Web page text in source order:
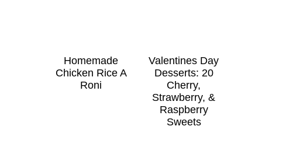
Homemade
Chicken Rice A
Roni
Valentines Day
Desserts: 20
Cherry,
Strawberry, &
Raspberry
Sweets